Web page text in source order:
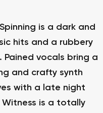
is a dark and
hits and a rubbery
Pained vocals bring a
and crafty synth
with a late night
Witness is a totally